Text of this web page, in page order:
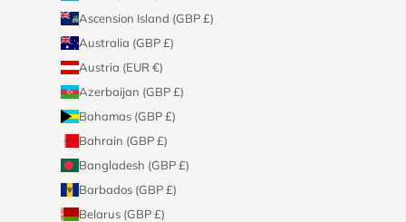
Ascension Island (GBP £)
Australia (GBP £)
Austria (EUR €)
Azerbaijan (GBP £)
Bahamas (GBP £)
Bahrain (GBP £)
Bangladesh (GBP £)
Barbados (GBP £)
Belarus (GBP £)